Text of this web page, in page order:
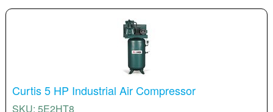
Curtis 5 HP Industrial Air Compressor
SKU: 5E2HT8